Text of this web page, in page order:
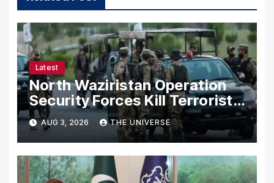
Latest
North Waziristan Operation
Security Forces Kill Terrorists
in Intelligence-Based Raid
AUG 3, 2026 THE UNIVERSE